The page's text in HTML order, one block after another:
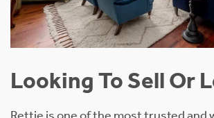
Buchlyvie, Stirling, Stirlingshire, FK8 3NY
Offers Over £1,050,000
About 10.29 Acres